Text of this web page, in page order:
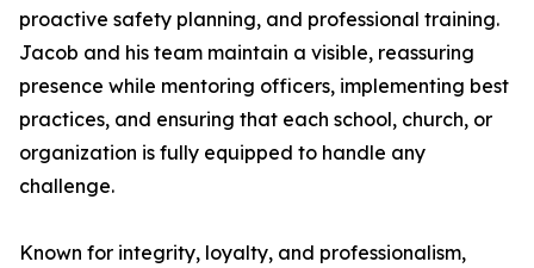
proactive safety planning, and professional training.
Jacob and his team maintain a visible, reassuring
presence while mentoring officers, implementing best
practices, and ensuring that each school, church, or
organization is fully equipped to handle any
challenge.
Known for integrity, loyalty, and professionalism,